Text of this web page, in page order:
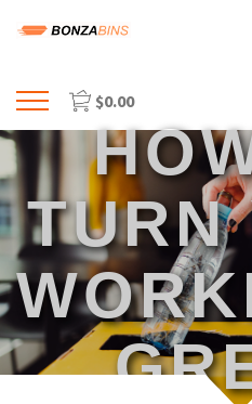
Menu
HOME
PROFILE
PRICES & SIZING
WASTE TYPES
FAQS
BLOG
$0.00
TURN